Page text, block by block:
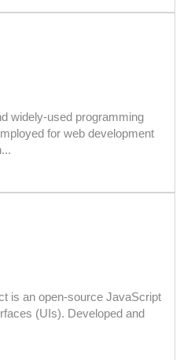
widely-used programming
for web development
is an open-source JavaScript
(UIs). Developed and